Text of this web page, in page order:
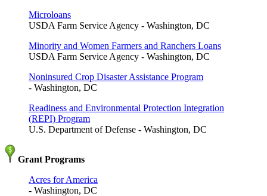
Microloans
USDA Farm Service Agency - Washington, DC
Minority and Women Farmers and Ranchers Loans
USDA Farm Service Agency - Washington, DC
Noninsured Crop Disaster Assistance Program
- Washington, DC
Readiness and Environmental Protection Integration
(REPI) Program
U.S. Department of Defense - Washington, DC
Grant Programs
Acres for America
- Washington, DC